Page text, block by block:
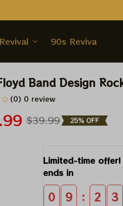
90s Revival
Band Design
(0) 0 review
$39.99 25% OFF
Limited-time offer!
ends in
0 9 : 2 3